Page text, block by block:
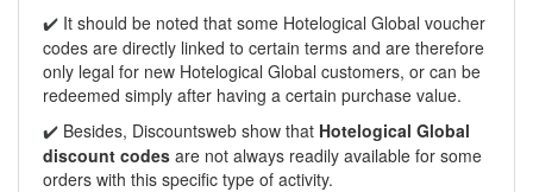
✔️ It should be noted that some Hotelogical Global voucher
codes are directly linked to certain terms and are therefore
only legal for new Hotelogical Global customers, or can be
redeemed simply after having a certain purchase value.
✔️ Besides, Discountsweb show that Hotelogical Global
discount codes are not always readily available for some
orders with this specific type of activity.